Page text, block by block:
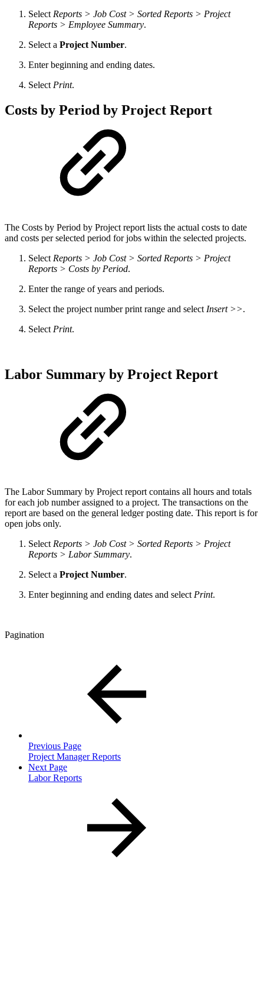
Select Reports > Job Cost > Sorted Reports > Project
Reports > Employee Summary.
Select a Project Number.
Enter beginning and ending dates.
Select Print.
Costs by Period by Project Report
The Costs by Period by Project report lists the actual costs to date
and costs per selected period for jobs within the selected projects.
Select Reports > Job Cost > Sorted Reports > Project
Reports > Costs by Period.
Enter the range of years and periods.
Select the project number print range and select Insert >>.
Select Print.
Labor Summary by Project Report
The Labor Summary by Project report contains all hours and totals
for each job number assigned to a project. The transactions on the
report are based on the general ledger posting date. This report is for
open jobs only.
Select Reports > Job Cost > Sorted Reports > Project
Reports > Labor Summary.
Select a Project Number.
Enter beginning and ending dates and select Print.
Pagination
Previous Page
Project Manager Reports
Next Page
Labor Reports